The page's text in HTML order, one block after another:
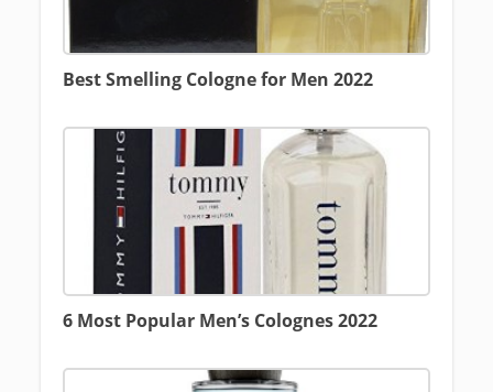
Best Smelling Cologne for Men 2022
6 Most Popular Men’s Colognes 2022